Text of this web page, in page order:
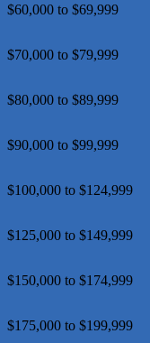
$60,000 to $69,999
$70,000 to $79,999
$80,000 to $89,999
$90,000 to $99,999
$100,000 to $124,999
$125,000 to $149,999
$150,000 to $174,999
$175,000 to $199,999